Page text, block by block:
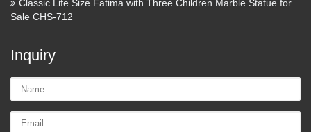
Classic Life Size Fatima with Three Children Marble Statue for
Sale CHS-712
Inquiry